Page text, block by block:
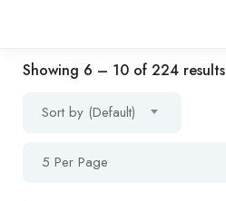
Showing 6 – 10 of 224 results
Sort by (Default)
5 Per Page